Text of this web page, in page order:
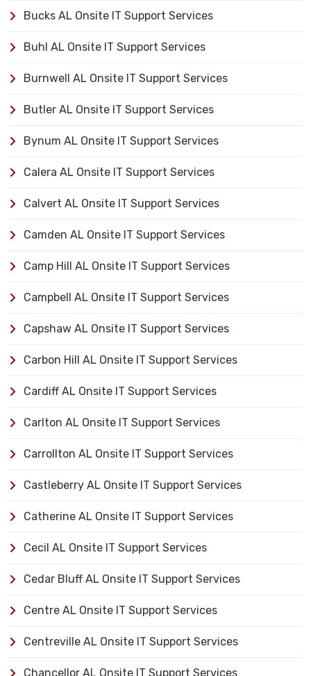
Bucks AL Onsite IT Support Services
Buhl AL Onsite IT Support Services
Burnwell AL Onsite IT Support Services
Butler AL Onsite IT Support Services
Bynum AL Onsite IT Support Services
Calera AL Onsite IT Support Services
Calvert AL Onsite IT Support Services
Camden AL Onsite IT Support Services
Camp Hill AL Onsite IT Support Services
Campbell AL Onsite IT Support Services
Capshaw AL Onsite IT Support Services
Carbon Hill AL Onsite IT Support Services
Cardiff AL Onsite IT Support Services
Carlton AL Onsite IT Support Services
Carrollton AL Onsite IT Support Services
Castleberry AL Onsite IT Support Services
Catherine AL Onsite IT Support Services
Cecil AL Onsite IT Support Services
Cedar Bluff AL Onsite IT Support Services
Centre AL Onsite IT Support Services
Centreville AL Onsite IT Support Services
Chancellor AL Onsite IT Support Services